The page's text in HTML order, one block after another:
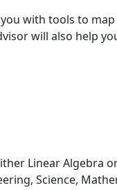
with tools to
will also help
Linear Algebra
Science,